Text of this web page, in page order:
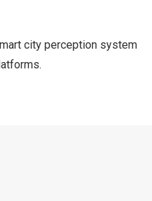
city perception system